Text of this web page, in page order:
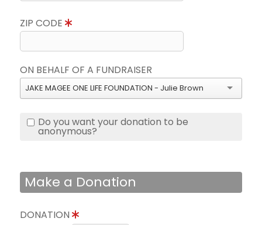
ZIP CODE
ON BEHALF OF A FUNDRAISER
JAKE MAGEE ONE LIFE FOUNDATION - Julie Brown
Do you want your donation to be
anonymous?
Make a Donation
DONATION